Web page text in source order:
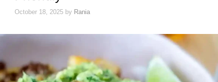
October 18, 2025 by Rania